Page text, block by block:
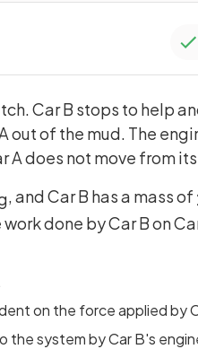
Car B stops to help
out of the mud. The
A does not move from
, and Car B has a mass of
done by Car B on
on the force applied by
the system by Car B's